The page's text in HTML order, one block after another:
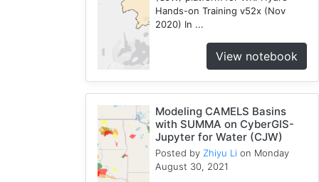
Hands-on Training v52x (Nov
2020) In ...
View notebook
Modeling CAMELS Basins
with SUMMA on CyberGIS-
Jupyter for Water (CJW)
Posted by Zhiyu Li on Monday
August 30, 2021